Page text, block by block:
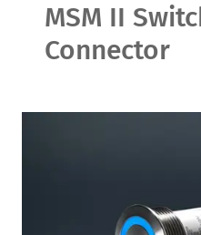
MSM II
Connector